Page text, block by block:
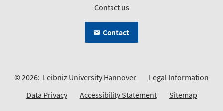
Contact us
Contact
© 2026: Leibniz University Hannover
Legal Information
Data Privacy
Accessibility Statement Sitemap